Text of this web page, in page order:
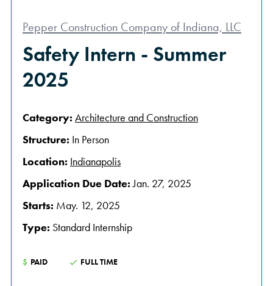
Pepper Construction Company of Indiana, LLC
Safety Intern - Summer
2025
Category: Architecture and Construction
Structure: In Person
Location: Indianapolis
Application Due Date: Jan. 27, 2025
Starts: May. 12, 2025
Type: Standard Internship
$ PAID FULL TIME